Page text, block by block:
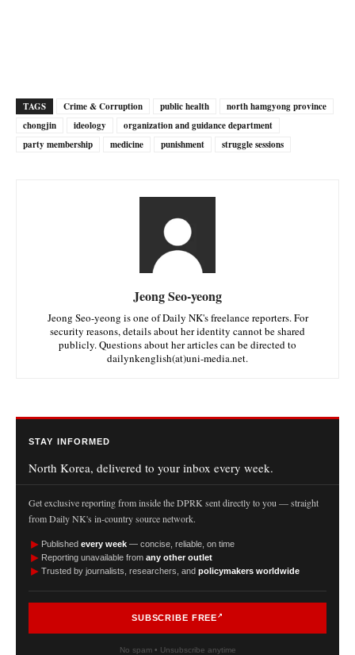
TAGS Crime & Corruption public health
north hamgyong province
chongjin
ideology
organization and guidance department
party membership
medicine punishment struggle sessions
Jeong Seo-yeong
Jeong Seo-yeong is one of Daily NK's freelance reporters. For
security reasons, details about her identity cannot be shared
publicly. Questions about her articles can be directed to
dailynkenglish(at)uni-media.net.
STAY INFORMED
North Korea, delivered to your inbox every week.
Get exclusive reporting from inside the DPRK sent directly to you — straight
from Daily NK's in-country source network.
► Published every week — concise, reliable, on time
► Reporting unavailable from any other outlet
► Trusted by journalists, researchers, and policymakers worldwide
SUBSCRIBE FREE
No spam • Unsubscribe anytime